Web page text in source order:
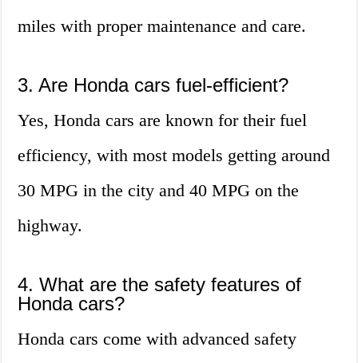
miles with proper maintenance and care.
3. Are Honda cars fuel-efficient?
Yes, Honda cars are known for their fuel
efficiency, with most models getting around
30 MPG in the city and 40 MPG on the
highway.
4. What are the safety features of
Honda cars?
Honda cars come with advanced safety